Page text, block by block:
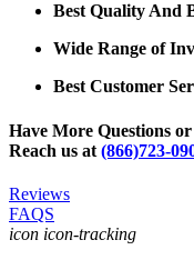
Best Quality And
Wide Range of
Best Customer
Have More Questions
Reach us at (866)723-
Reviews
FAQS
icon icon-tracking